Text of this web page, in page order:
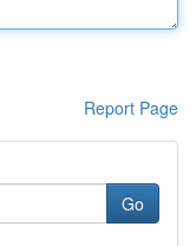
Report Page
Go